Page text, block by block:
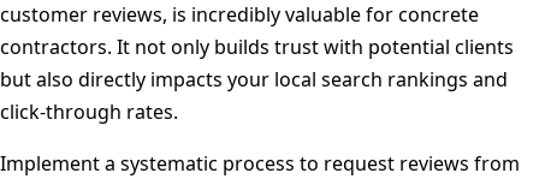
customer reviews, is incredibly valuable for concrete
contractors. It not only builds trust with potential clients
but also directly impacts your local search rankings and
click-through rates.
Implement a systematic process to request reviews from